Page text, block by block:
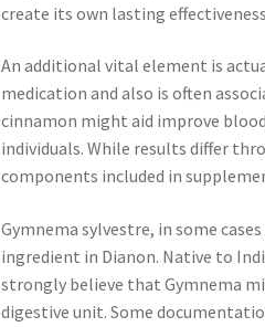
create its own lasting
An additional vital element is
medication and also is often
cinnamon might aid improve
individuals. While results differ
components included in
Gymnema sylvestre, in some
ingredient in Dianon. Native to
strongly believe that Gymnema
digestive unit. Some